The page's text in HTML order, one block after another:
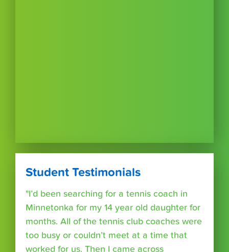
Student Testimonials
"I’d been searching for a tennis coach in
Minnetonka for my 14 year old daughter for
months. All of the tennis club coaches were
too busy or couldn’t meet at a time that
worked for us. Then I came across